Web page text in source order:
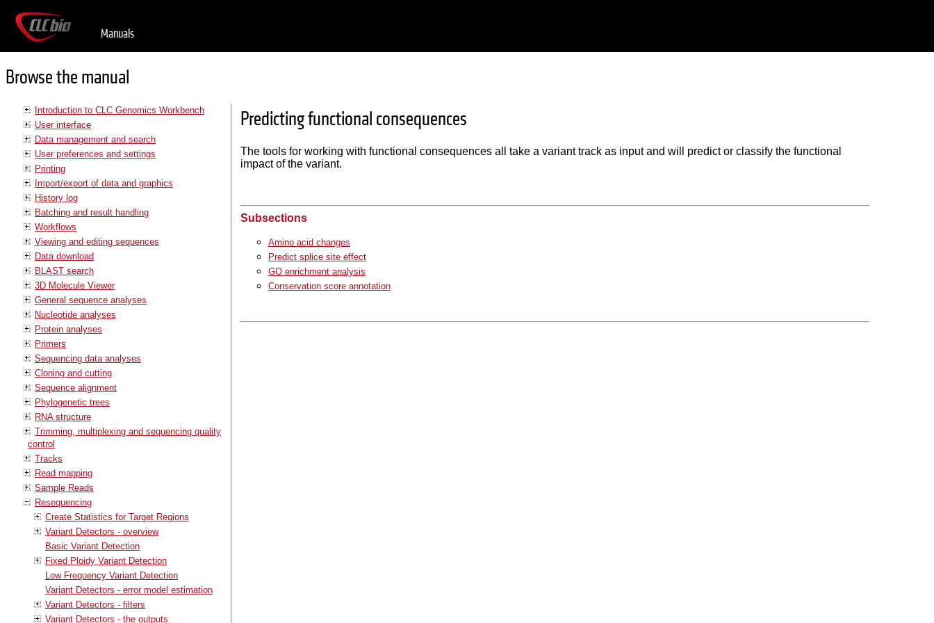
Manuals
Browse the manual
Introduction to CLC Genomics Workbench
User interface
Data management and search
User preferences and settings
Printing
Import/export of data and graphics
History log
Batching and result handling
Workflows
Viewing and editing sequences
Data download
BLAST search
3D Molecule Viewer
General sequence analyses
Nucleotide analyses
Protein analyses
Primers
Sequencing data analyses
Cloning and cutting
Sequence alignment
Phylogenetic trees
RNA structure
Trimming, multiplexing and sequencing quality
control
Tracks
Read mapping
Sample Reads
Resequencing
Create Statistics for Target Regions
Variant Detectors - overview
Basic Variant Detection
Fixed Ploidy Variant Detection
Low Frequency Variant Detection
Variant Detectors - error model estimation
Variant Detectors - filters
Variant Detectors - the outputs
Predicting functional consequences
The tools for working with functional consequences all take a variant track as input and will predict or classify the functional
impact of the variant.
Subsections
Amino acid changes
Predict splice site effect
GO enrichment analysis
Conservation score annotation